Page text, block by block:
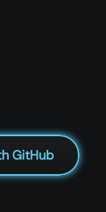
GitHub